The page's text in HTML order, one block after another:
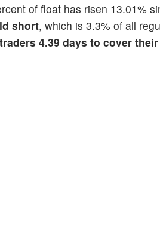
of float has risen 13.01%
short, which is 3.3% of all
4.39 days to cover